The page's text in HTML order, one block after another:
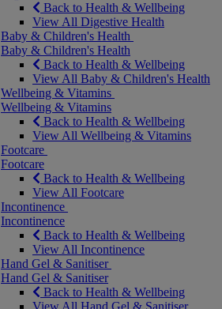
Back to Health & Wellbeing
View All Digestive Health
Baby & Children's Health
Baby & Children's Health
Back to Health & Wellbeing
View All Baby & Children's Health
Wellbeing & Vitamins
Wellbeing & Vitamins
Back to Health & Wellbeing
View All Wellbeing & Vitamins
Footcare
Footcare
Back to Health & Wellbeing
View All Footcare
Incontinence
Incontinence
Back to Health & Wellbeing
View All Incontinence
Hand Gel & Sanitiser
Hand Gel & Sanitiser
Back to Health & Wellbeing
View All Hand Gel & Sanitiser